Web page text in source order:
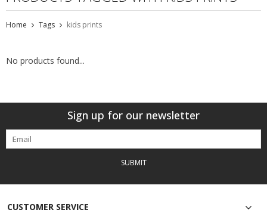
Home Tags kids prints
No products found...
Sign up for our newsletter
SUBMIT
CUSTOMER SERVICE